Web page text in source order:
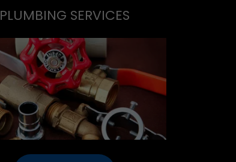
PLUMBING SERVICES